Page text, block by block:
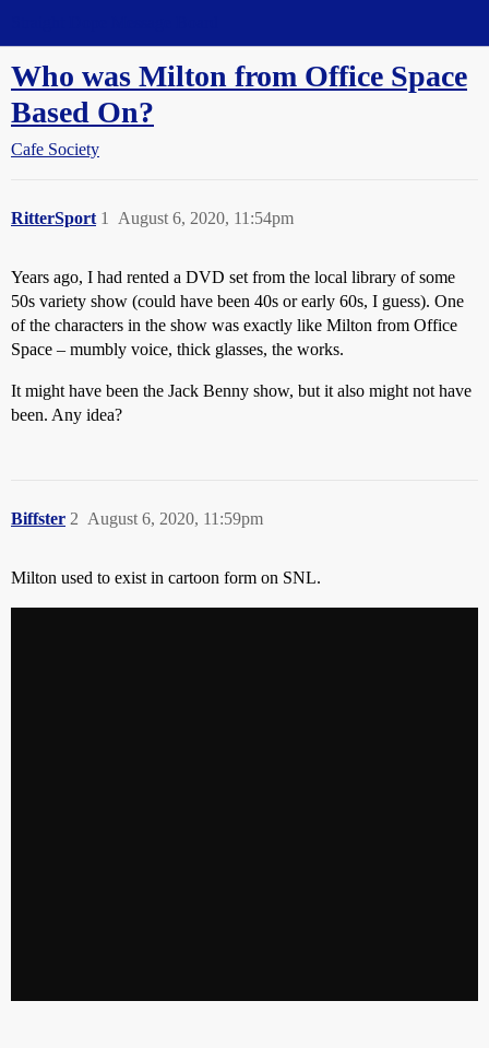
Who was Milton from Office Space
Based On?
Cafe Society
RitterSport August 6, 2020, 11:54pm
1
Years ago, I had rented a DVD set from the local library of some
50s variety show (could have been 40s or early 60s, I guess). One
of the characters in the show was exactly like Milton from Office
Space – mumbly voice, thick glasses, the works.
It might have been the Jack Benny show, but it also might not have
been. Any idea?
Biffster August 6, 2020, 11:59pm
2
Milton used to exist in cartoon form on SNL.